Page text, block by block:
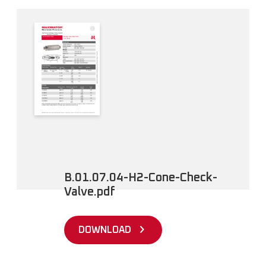
B.01.07.04-H2-Cone-Check-
Valve.pdf
DOWNLOAD